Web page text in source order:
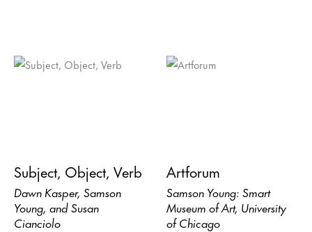
Subject, Object, Verb
Dawn Kasper, Samson
Young, and Susan
Cianciolo
Artforum
Samson Young: Smart
Museum of Art, University
of Chicago